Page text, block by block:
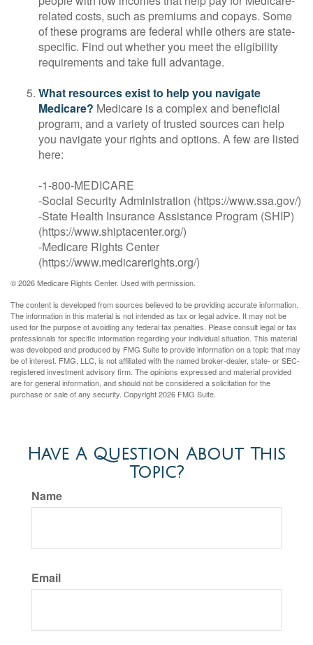
related costs, such as premiums and copays. Some
of these programs are federal while others are state-
specific. Find out whether you meet the eligibility
requirements and take full advantage.
What resources exist to help you navigate
Medicare? Medicare is a complex and beneficial
program, and a variety of trusted sources can help
you navigate your rights and options. A few are listed
here:
-1-800-MEDICARE
-Social Security Administration (https://www.ssa.gov/)
-State Health Insurance Assistance Program (SHIP)
(https://www.shiptacenter.org/)
-Medicare Rights Center
(https://www.medicarerights.org/)
©2026 Medicare Rights Center. Used with permission.
The content is developed from sources believed to be providing accurate information.
The information in this material is not intended as tax or legal advice. It may not be
used for the purpose of avoiding any federal tax penalties. Please consult legal or tax
professionals for specific information regarding your individual situation. This material
was developed and produced by FMG Suite to provide information on a topic that may
be of interest. FMG, LLC, is not affiliated with the named broker-dealer, state- or SEC-
registered investment advisory firm. The opinions expressed and material provided
are for general information, and should not be considered a solicitation for the
purchase or sale of any security. Copyright2026 FMG Suite.
Have A Question About This
Topic?
Name
Email